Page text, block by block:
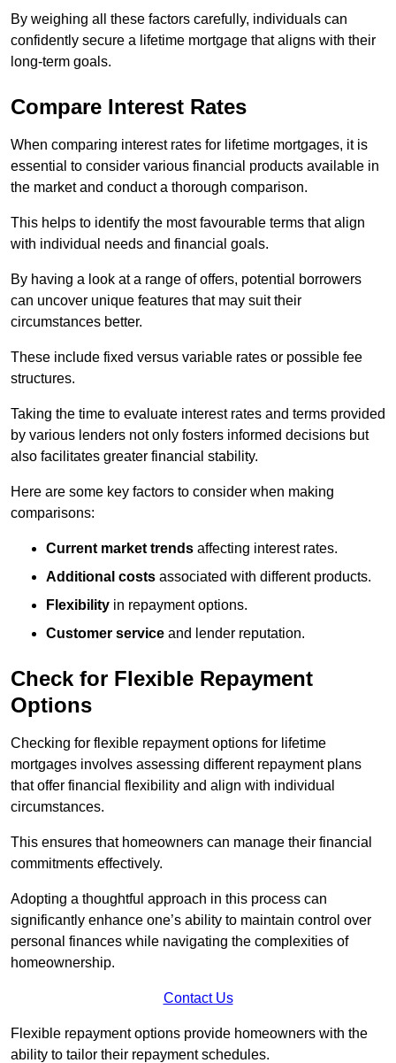
By weighing all these factors carefully, individuals can
confidently secure a lifetime mortgage that aligns with their
long-term goals.
Compare Interest Rates
When comparing interest rates for lifetime mortgages, it is
essential to consider various financial products available in
the market and conduct a thorough comparison.
This helps to identify the most favourable terms that align
with individual needs and financial goals.
By having a look at a range of offers, potential borrowers
can uncover unique features that may suit their
circumstances better.
These include fixed versus variable rates or possible fee
structures.
Taking the time to evaluate interest rates and terms provided
by various lenders not only fosters informed decisions but
also facilitates greater financial stability.
Here are some key factors to consider when making
comparisons:
Current market trends affecting interest rates.
Additional costs associated with different products.
Flexibility in repayment options.
Customer service and lender reputation.
Check for Flexible Repayment
Options
Checking for flexible repayment options for lifetime
mortgages involves assessing different repayment plans
that offer financial flexibility and align with individual
circumstances.
This ensures that homeowners can manage their financial
commitments effectively.
Adopting a thoughtful approach in this process can
significantly enhance one’s ability to maintain control over
personal finances while navigating the complexities of
homeownership.
Contact Us
Flexible repayment options provide homeowners with the
ability to tailor their repayment schedules.